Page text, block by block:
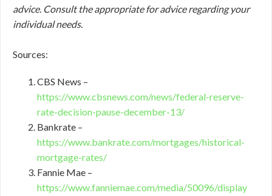
advice. Consult the appropriate for advice regarding your
individual needs.
Sources:
CBS News –
https://www.cbsnews.com/news/federal-reserve-
rate-decision-pause-december-13/
Bankrate –
https://www.bankrate.com/mortgages/historical-
mortgage-rates/
Fannie Mae –
https://www.fanniemae.com/media/50096/display